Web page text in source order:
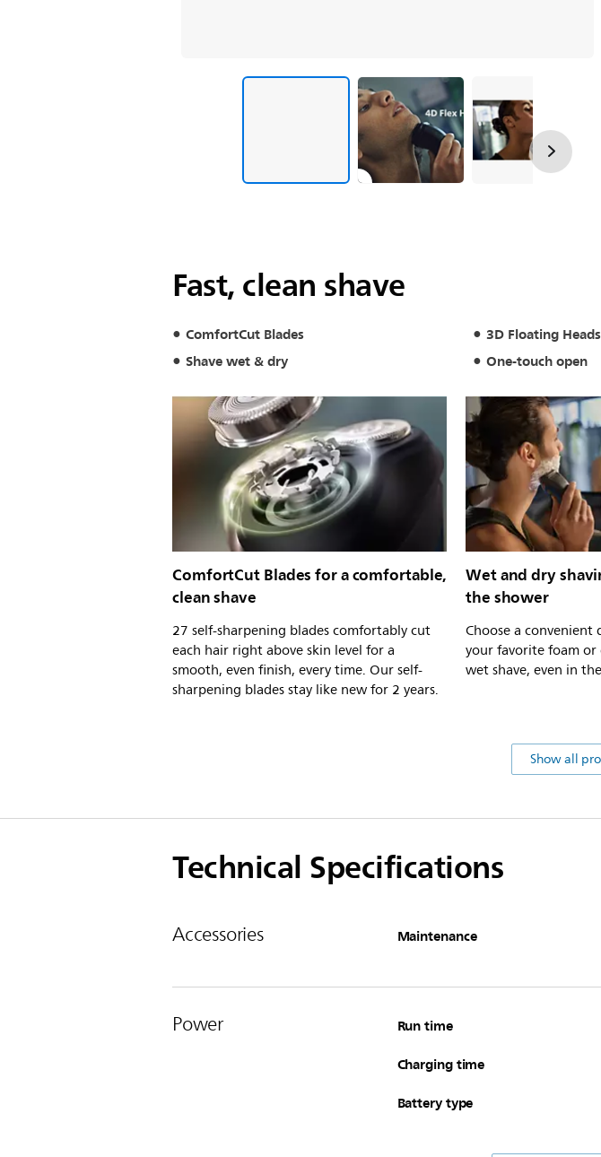
Fast, clean shave
ComfortCut Blades
3D Floating Heads
Shave wet & dry
One-touch open
ComfortCut Blades for a comfortable,
clean shave
27 self-sharpening blades comfortably cut
each hair right above skin level for a
smooth, even finish, every time. Our self-
sharpening blades stay like new for 2 years.
Wet and dry
the shower
Choose a
your favorite foam
wet shave, even in
Show all
Technical Specifications
Accessories Maintenance
Power Run time
Charging time
Battery type